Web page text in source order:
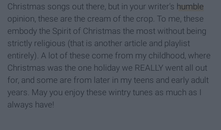
Christmas songs out there, but in your writer's humble
opinion, these are the cream of the crop. To me, these
embody the Spirit of Christmas the most without being
strictly religious (that is another article and playlist
entirely). A lot of these come from my childhood, where
Christmas was the one holiday we REALLY went all out
for, and some are from later in my teens and early adult
years. May you enjoy these wintry tunes as much as I
always have!